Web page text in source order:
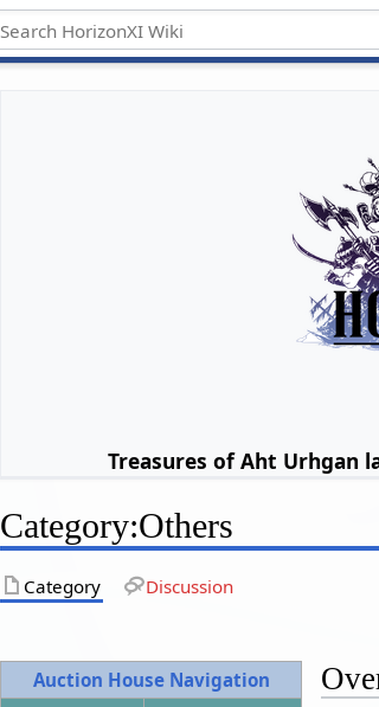
Treasures of Aht Urhgan
Category:Others
Category Discussion
Auction House Navigation